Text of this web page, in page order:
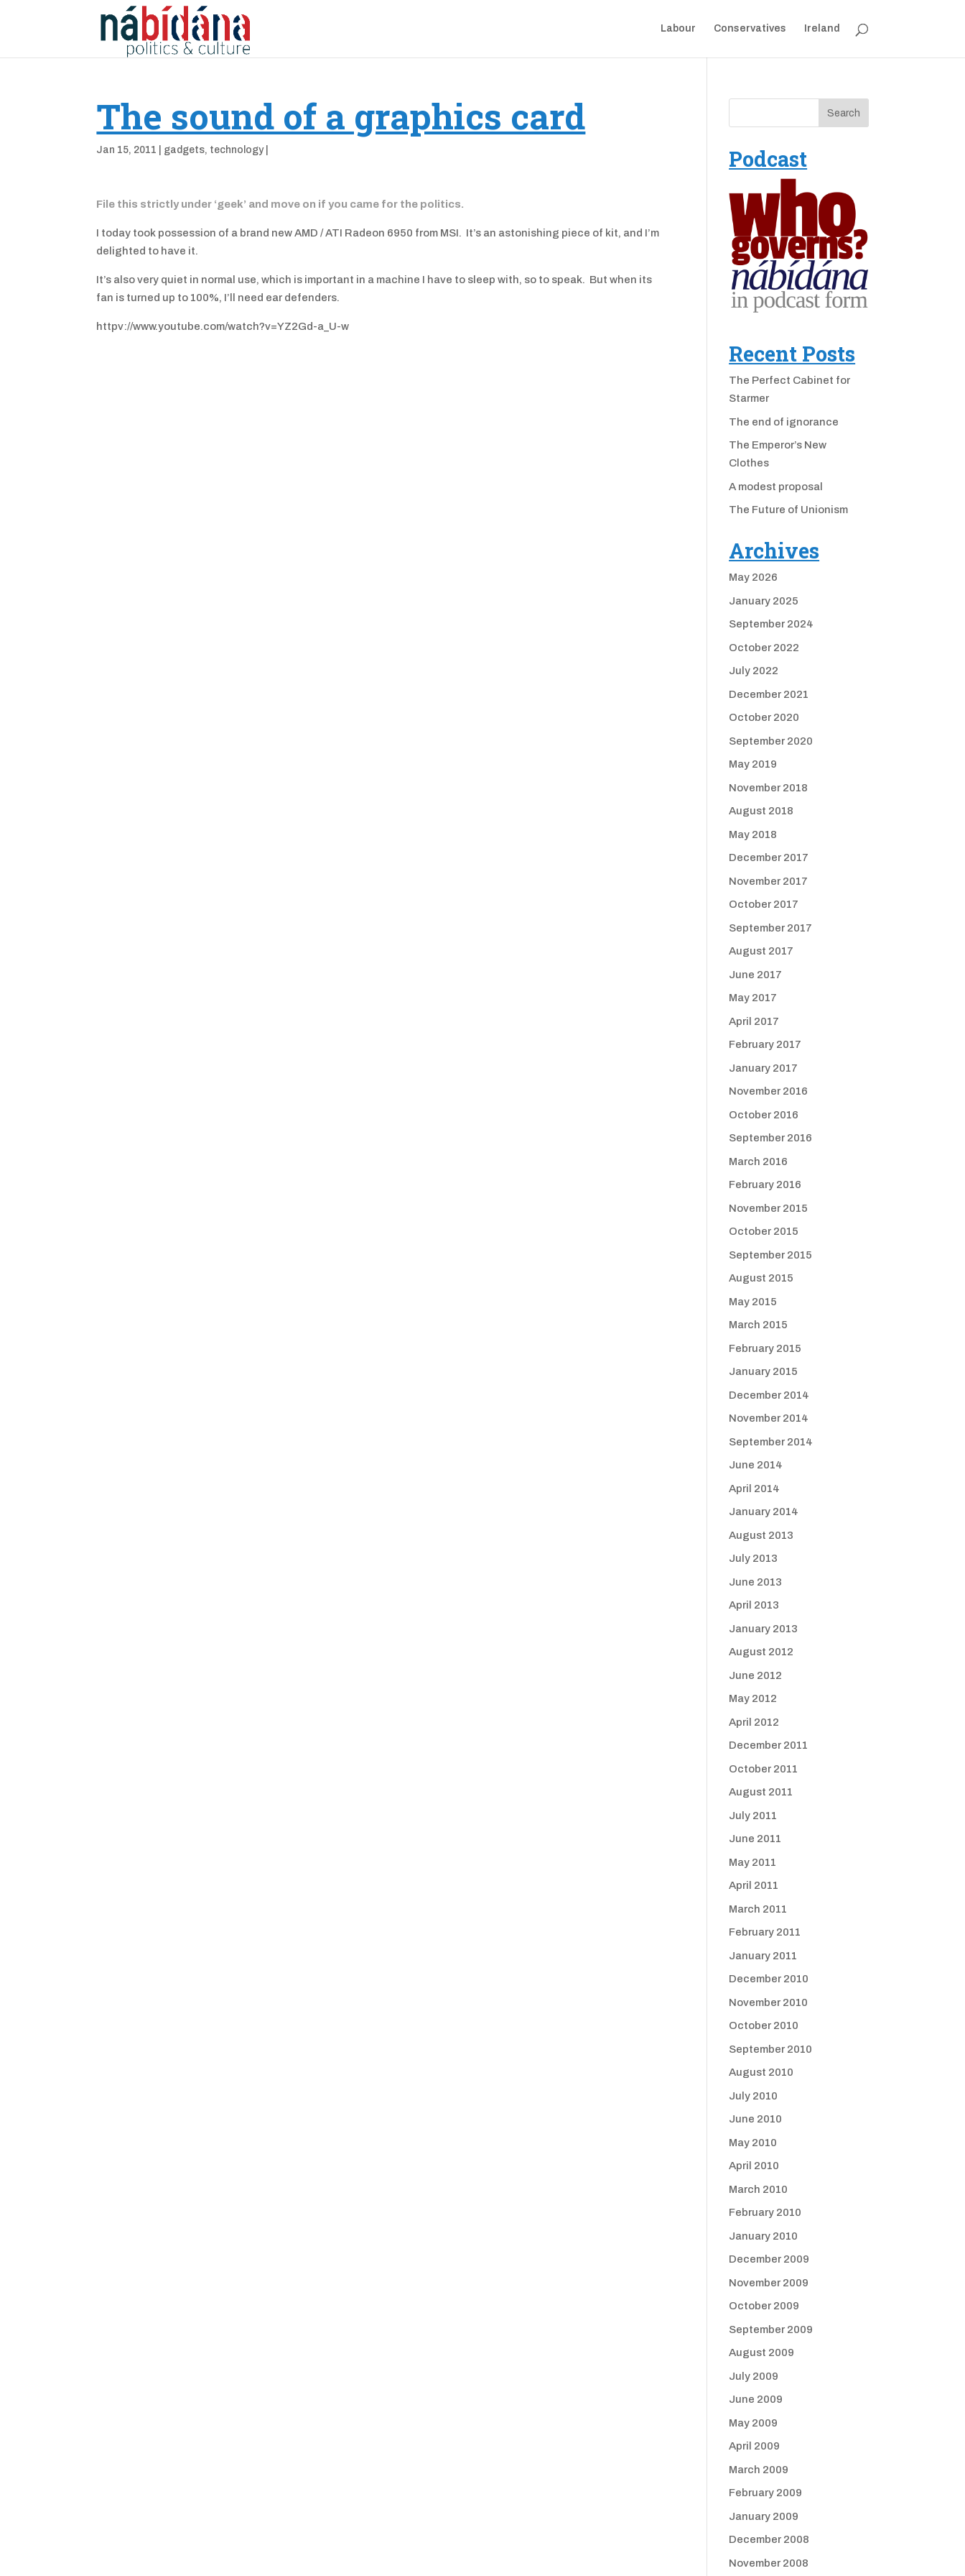
Labour Conservatives Ireland
The sound of a graphics card
Jan 15, 2011 gadgets, technology|
File this strictly under ‘geek’ and move on if you came for the politics.
I today took possession of a brand new AMD / ATI Radeon 6950 from MSI. It’s an astonishing piece of kit, and I’m
delighted to have it.
It’s also very quiet in normal use, which is important in a machine I have to sleep with, so to speak. But when its
fan is turned up to 100%, I’ll need ear defenders.
httpv://www.youtube.com/watch?v=YZ2Gd-a_U-w
Podcast
Recent Posts
The Perfect Cabinet for
Starmer
The end of ignorance
The Emperor’s New
Clothes
A modest proposal
The Future of Unionism
Archives
May 2026
January 2025
September 2024
October 2022
July 2022
December 2021
October 2020
September 2020
May 2019
November 2018
August 2018
May 2018
December 2017
November 2017
October 2017
September 2017
August 2017
June 2017
May 2017
April 2017
February 2017
January 2017
November 2016
October 2016
September 2016
March 2016
February 2016
November 2015
October 2015
September 2015
August 2015
May 2015
March 2015
February 2015
January 2015
December 2014
November 2014
September 2014
June 2014
April 2014
January 2014
August 2013
July 2013
June 2013
April 2013
January 2013
August 2012
June 2012
May 2012
April 2012
December 2011
October 2011
August 2011
July 2011
June 2011
May 2011
April 2011
March 2011
February 2011
January 2011
December 2010
November 2010
October 2010
September 2010
August 2010
July 2010
June 2010
May 2010
April 2010
March 2010
February 2010
January 2010
December 2009
November 2009
October 2009
September 2009
August 2009
July 2009
June 2009
May 2009
April 2009
March 2009
February 2009
January 2009
December 2008
November 2008